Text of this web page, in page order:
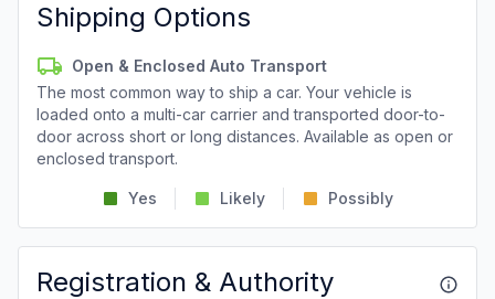
Shipping Options
Open & Enclosed Auto Transport
The most common way to ship a car. Your vehicle is
loaded onto a multi-car carrier and transported door-to-
door across short or long distances. Available as open or
enclosed transport.
Yes Likely Possibly
Registration & Authority